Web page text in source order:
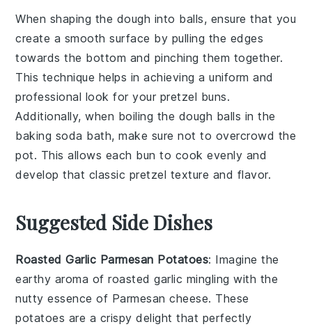
When shaping the dough into balls, ensure that you
create a smooth surface by pulling the edges
towards the bottom and pinching them together.
This technique helps in achieving a uniform and
professional look for your pretzel buns.
Additionally, when boiling the dough balls in the
baking soda bath, make sure not to overcrowd the
pot. This allows each bun to cook evenly and
develop that classic pretzel texture and flavor.
Suggested Side Dishes
Roasted Garlic Parmesan Potatoes: Imagine the
earthy aroma ofroasted garlic mingling with the
nutty essence of Parmesan cheese. These
potatoes are a crispy delight that perfectly